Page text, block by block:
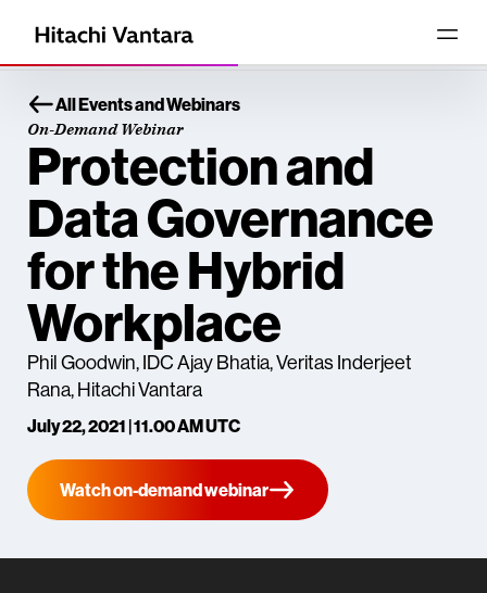
All Events and Webinars
On-Demand Webinar
Protection and
Data Governance
for the Hybrid
Workplace
Phil Goodwin, IDC Ajay Bhatia, Veritas Inderjeet
Rana, Hitachi Vantara
July 22, 2021 | 11.00 AM UTC
Watch on-demand webinar